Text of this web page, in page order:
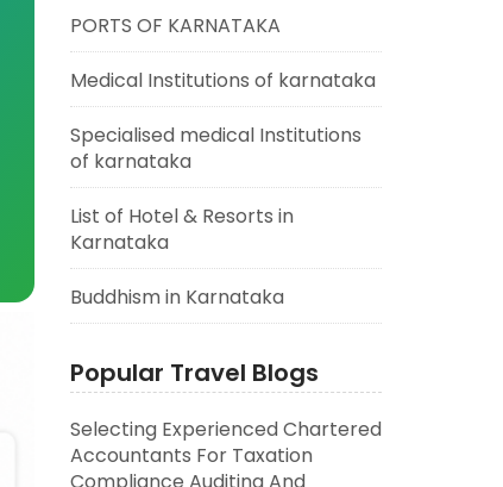
PORTS OF KARNATAKA
Medical Institutions of karnataka
Specialised medical Institutions
of karnataka
List of Hotel & Resorts in
Karnataka
Buddhism in Karnataka
Popular Travel Blogs
Selecting Experienced Chartered
Accountants For Taxation